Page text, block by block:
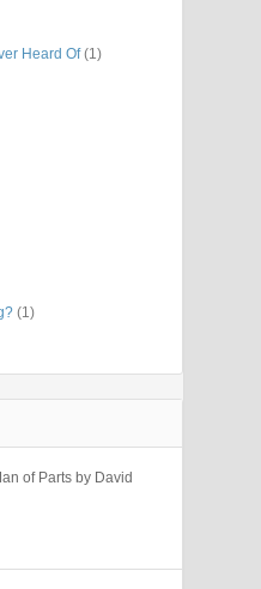
Heard Of(1)
(1)
of Parts by David